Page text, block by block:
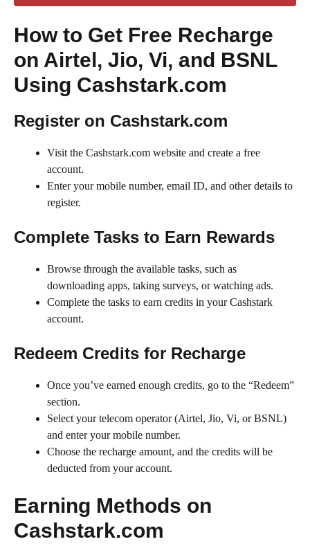
How to Get Free Recharge
on Airtel, Jio, Vi, and BSNL
Using Cashstark.com
Register on Cashstark.com
Visit the Cashstark.com website and create a free
account.
Enter your mobile number, email ID, and other details to
register.
Complete Tasks to Earn Rewards
Browse through the available tasks, such as
downloading apps, taking surveys, or watching ads.
Complete the tasks to earn credits in your Cashstark
account.
Redeem Credits for Recharge
Once you’ve earned enough credits, go to the “Redeem”
section.
Select your telecom operator (Airtel, Jio, Vi, or BSNL)
and enter your mobile number.
Choose the recharge amount, and the credits will be
deducted from your account.
Earning Methods on
Cashstark.com